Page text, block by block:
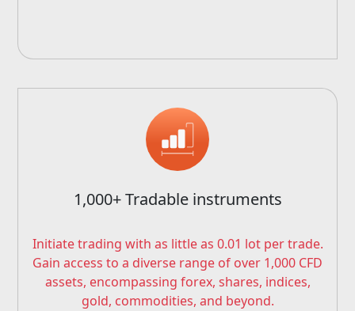
1,000+ Tradable instruments
Initiate trading with as little as 0.01 lot per trade.
Gain access to a diverse range of over 1,000 CFD
assets, encompassing forex, shares, indices,
gold, commodities, and beyond.